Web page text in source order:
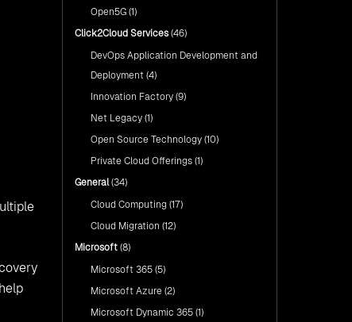
Open5G (1)
Click2Cloud Services (46)
DevOps Application Development and
Deployment (4)
Innovation Factory (9)
Net Legacy (1)
Open Source Technology (10)
Private Cloud Offerings (1)
General(34)
Cloud Computing (17)
Cloud Migration (12)
Microsoft (8)
Microsoft 365 (5)
Microsoft Azure (2)
Microsoft Dynamic 365 (1)